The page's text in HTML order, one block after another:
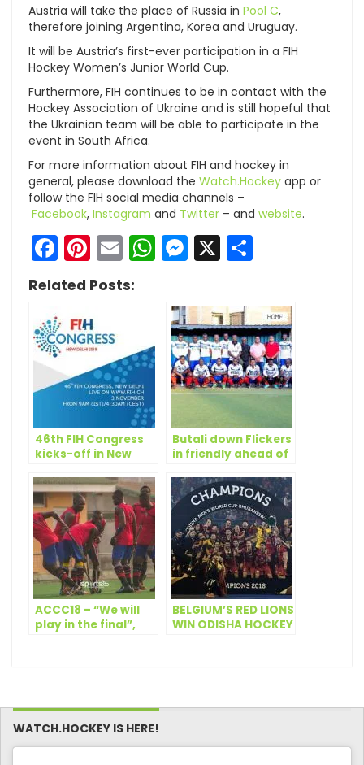
Austria will take the place of Russia in Pool C,
therefore joining Argentina, Korea and Uruguay.
It will be Austria’s first-ever participation in a FIH
Hockey Women’s Junior World Cup.
Furthermore, FIH continues to be in contact with the
Hockey Association of Ukraine and is still hopeful that
the Ukrainian team will be able to participate in the
event in South Africa.
For more information about FIH and hockey in
general, please download the Watch.Hockey app or
follow the FIH social media channels –
Facebook, Instagram and Twitter – and website.
Facebook
Pinterest
EmailWhatsApp
Messenger
X
Related Posts:
46th FIH Congress
kicks-off in New
Butali down Flickers
in friendly ahead of
ACCC18 – “We will
play in the final”,
BELGIUM’S RED LIONS
WIN ODISHA HOCKEY
WATCH.HOCKEY IS HERE!